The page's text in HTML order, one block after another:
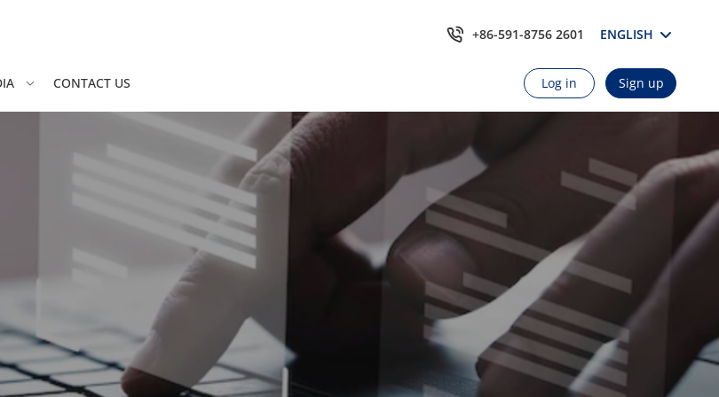
+86-591-8756 2601 ENGLISH
CONTACT US Log in Sign up